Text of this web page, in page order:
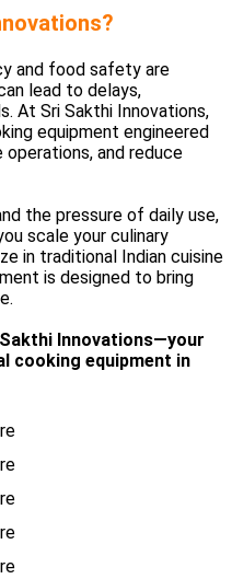
and food safety are
lead to delays,
At Sri Sakthi Innovations,
equipment engineered
and reduce
the pressure of daily use,
scale your culinary
in traditional Indian cuisine
is designed to bring
Innovations—your
cooking equipment in